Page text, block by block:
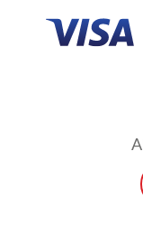
History
fish escaped
aquarium
paradise in